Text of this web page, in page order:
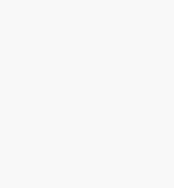
more expensive options
free version also has limited
Center ranges from
on church size and
is available but has
discounts are also
Center include: